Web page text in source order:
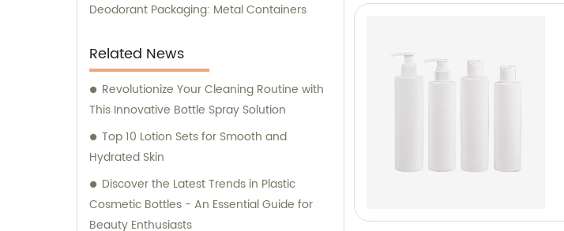
Deodorant Packaging: Metal Containers
Related News
Revolutionize Your Cleaning Routine with
This Innovative Bottle Spray Solution
Top 10 Lotion Sets for Smooth and
Hydrated Skin
Discover the Latest Trends in Plastic
Cosmetic Bottles - An Essential Guide for
Beauty Enthusiasts